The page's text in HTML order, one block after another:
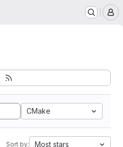
CMake
Sort by: Most stars